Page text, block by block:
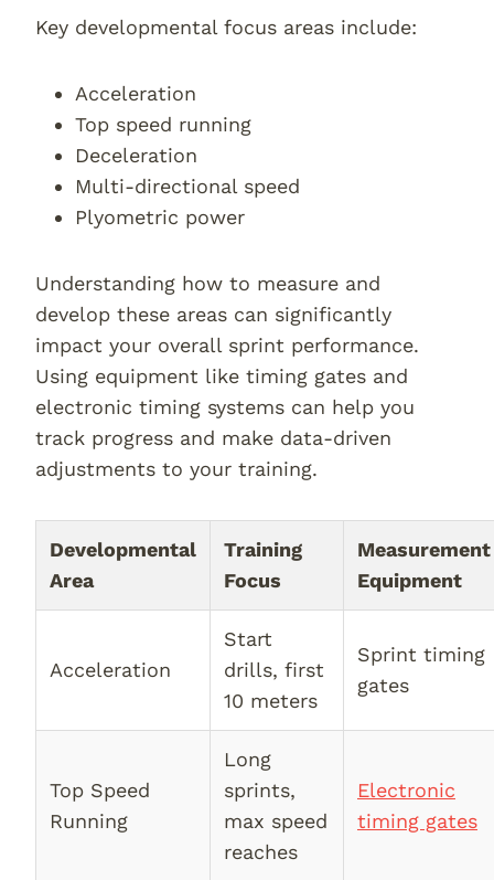
Key developmental focus areas include:
Acceleration
Top speed running
Deceleration
Multi-directional speed
Plyometric power
Understanding how to measure and
develop these areas can significantly
impact your overall sprint performance.
Using equipment like timing gates and
electronic timing systems can help you
track progress and make data-driven
adjustments to your training.
Developmental
Area
Training
Focus
Measurement
Equipment
Acceleration
Start
drills, first
10 meters
Sprint timing
gates
Top Speed
Running
Long
sprints,
max speed
reaches
Electronic
timing gates